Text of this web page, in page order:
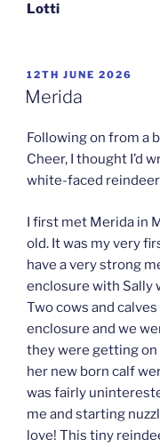
Lotti
POSTED
ON
12TH JUNE 2026
Merida
Following on from a
Cheer, I thought I’d
white-faced reindeer
I first met Merida in
old. It was my very
have a very strong
enclosure with Sally
Two cows and
enclosure and we
they were getting on
her new born calf
was fairly
me and starting
love! This tiny